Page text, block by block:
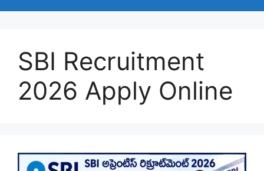
SBI Recruitment
2026 Apply Online